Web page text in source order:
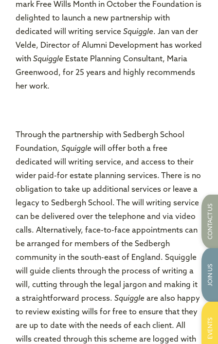
mark Free Wills Month in October the Foundation is
delighted to launch a new partnership with
dedicated will writing service Squiggle. Jan van der
Velde, Director of Alumni Development has worked
with Squiggle Estate Planning Consultant, Maria
Greenwood, for 25 years and highly recommends
her work.
Through the partnership with Sedbergh School
Foundation, Squiggle will offer both a free
dedicated will writing service, and access to their
wider paid-for estate planning services. There is no
obligation to take up additional services or leave a
legacy to Sedbergh School. The will writing service
can be delivered over the telephone and via video
calls. Alternatively, face-to-face appointments can
be arranged for members of the Sedbergh
community in the south-east of England. Squiggle
will guide clients through the process of writing a
will, cutting through the legal jargon and making it
a straightforward process. Squiggle are also happy
to review existing wills for free to ensure that they
are up to date with the needs of each client. All
wills created through this scheme are logged with
CONTACT US
JOIN US
EVENTS